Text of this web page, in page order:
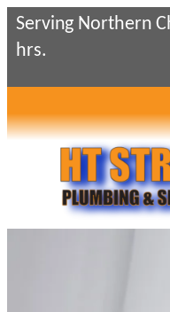
Skip
to
content
Serving Northern
hrs.